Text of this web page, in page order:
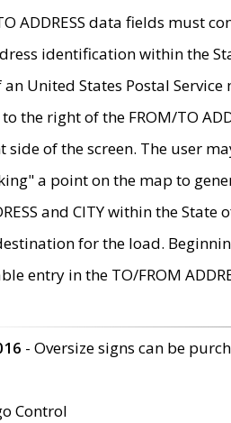
ADDRESS data fields must
identification within the
an United States Postal
the right of the FROM/TO
side of the screen. The user
a point on the map to
and CITY within the
for the load.
entry in the TO/FROM
- Oversize signs can be
Control